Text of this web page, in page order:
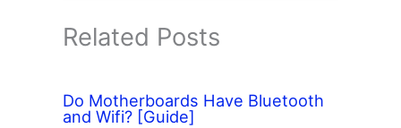
Related Posts
Do Motherboards Have Bluetooth
and Wifi? [Guide]